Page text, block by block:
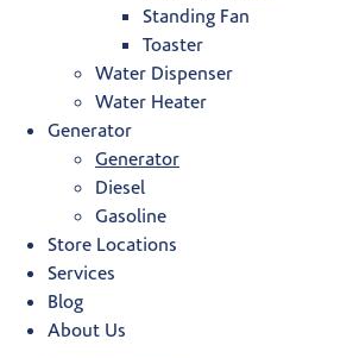
Standing Fan
Toaster
Water Dispenser
Water Heater
Generator
Generator
Diesel
Gasoline
Store Locations
Services
Blog
About Us